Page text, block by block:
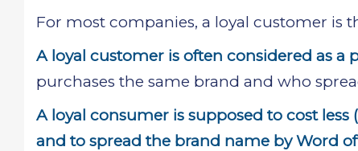
For most companies, a loyal customer is
A loyal customer is often considered as a
purchases the same brand and who
A loyal consumer is supposed to cost
and to spread the brand name by Word